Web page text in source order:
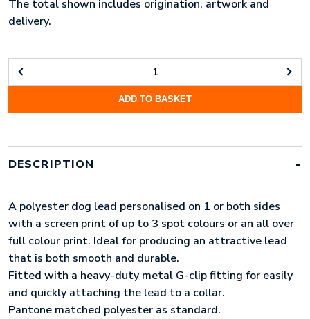
The total shown includes origination, artwork and
delivery.
POLYESTER
(LONG)
ADD TO BASKET
DESCRIPTION
A polyester dog lead personalised on 1 or both sides
with a screen print of up to 3 spot colours or an all over
full colour print. Ideal for producing an attractive lead
that is both smooth and durable.
Fitted with a heavy-duty metal G-clip fitting for easily
and quickly attaching the lead to a collar.
Pantone matched polyester as standard.